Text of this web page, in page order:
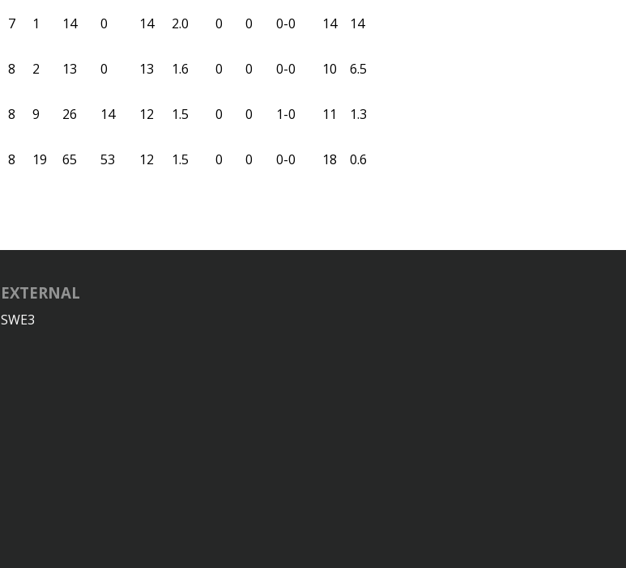
7 1 14 0 14 2.0 0 0 0-0 14 14
8 2 13 0 13 1.6 0 0 0-0 10 6.5
8 9 26 14 12 1.5 0 0 1-0 11 1.3
8 19 65 53 12 1.5 0 0 0-0 18 0.6
EXTERNAL
SWE3